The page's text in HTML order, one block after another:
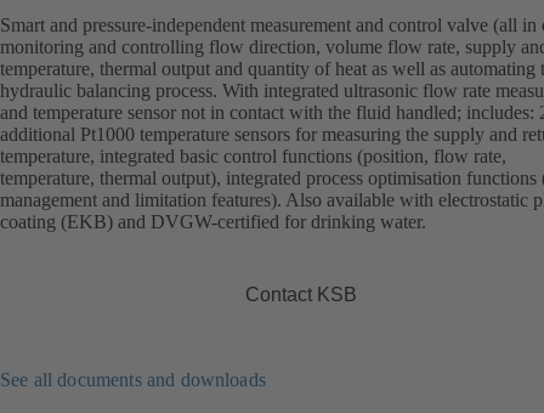
Smart and pressure-independent measurement and control valve (all in
monitoring and controlling flow direction, volume flow rate, supply
temperature, thermal output and quantity of heat as well as automating
hydraulic balancing process. With integrated ultrasonic flow rate
and temperature sensor not in contact with the fluid handled; includes:
additional Pt1000 temperature sensors for measuring the supply and
temperature, integrated basic control functions (position, flow rate,
temperature, thermal output), integrated process optimisation functions
management and limitation features). Also available with electrostatic
coating (EKB) and DVGW-certified for drinking water.
Contact KSB
See all documents and downloads